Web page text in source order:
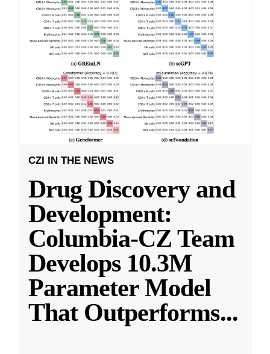
CZI IN THE NEWS
Drug Discovery and
Development:
Columbia-CZ Team
Develops 10.3M
Parameter Model
That Outperforms...